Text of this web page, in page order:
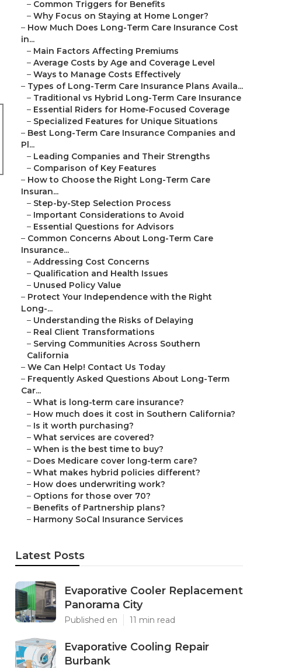
– Common Triggers for Benefits
– Why Focus on Staying at Home Longer?
– How Much Does Long-Term Care Insurance Cost
in...
– Main Factors Affecting Premiums
– Average Costs by Age and Coverage Level
– Ways to Manage Costs Effectively
– Types of Long-Term Care Insurance Plans Availa...
– Traditional vs Hybrid Long-Term Care Insurance
– Essential Riders for Home-Focused Coverage
– Specialized Features for Unique Situations
– Best Long-Term Care Insurance Companies and
Pl...
– Leading Companies and Their Strengths
– Comparison of Key Features
– How to Choose the Right Long-Term Care
Insuran...
– Step-by-Step Selection Process
– Important Considerations to Avoid
– Essential Questions for Advisors
– Common Concerns About Long-Term Care
Insurance...
– Addressing Cost Concerns
– Qualification and Health Issues
– Unused Policy Value
– Protect Your Independence with the Right
Long-...
– Understanding the Risks of Delaying
– Real Client Transformations
– Serving Communities Across Southern
California
– We Can Help! Contact Us Today
– Frequently Asked Questions About Long-Term
Car...
– What is long-term care insurance?
– How much does it cost in Southern California?
– Is it worth purchasing?
– What services are covered?
– When is the best time to buy?
– Does Medicare cover long-term care?
– What makes hybrid policies different?
– How does underwriting work?
– Options for those over 70?
– Benefits of Partnership plans?
– Harmony SoCal Insurance Services
Latest Posts
Evaporative Cooler Replacement
Panorama City
Published en 11 min read
Evaporative Cooling Repair
Burbank